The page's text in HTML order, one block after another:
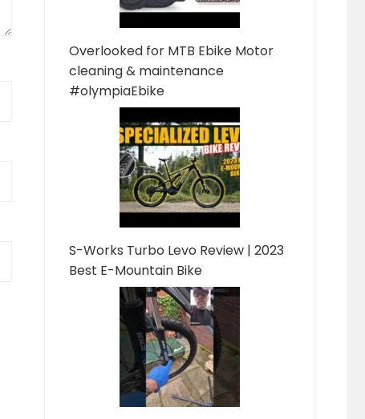
Overlooked for MTB Ebike Motor
cleaning & maintenance
#olympiaEbike
S-Works Turbo Levo Review | 2023
Best E-Mountain Bike